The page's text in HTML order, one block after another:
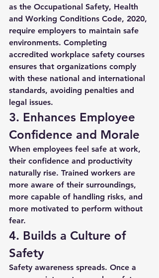
as the Occupational Safety, Health
and Working Conditions Code, 2020,
require employers to maintain safe
environments. Completing
accredited workplace safety courses
ensures that organizations comply
with these national and international
standards, avoiding penalties and
legal issues.
3. Enhances Employee
Confidence and Morale
When employees feel safe at work,
their confidence and productivity
naturally rise. Trained workers are
more aware of their surroundings,
more capable of handling risks, and
more motivated to perform without
fear.
4. Builds a Culture of
Safety
Safety awareness spreads. Once a